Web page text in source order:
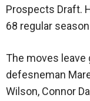
Prospects Draft.
68 regular
The moves leave
defesneman
Wilson, Connor